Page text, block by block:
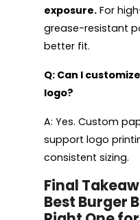
exposure. For
grease-resistant
better fit.
Q: Can I
logo?
A: Yes. Custom
support logo
consistent sizing.
Final
Best Burger